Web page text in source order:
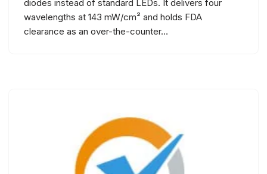
diodes instead of standard LEDs. It delivers four
wavelengths at 143 mW/cm² and holds FDA
clearance as an over-the-counter…